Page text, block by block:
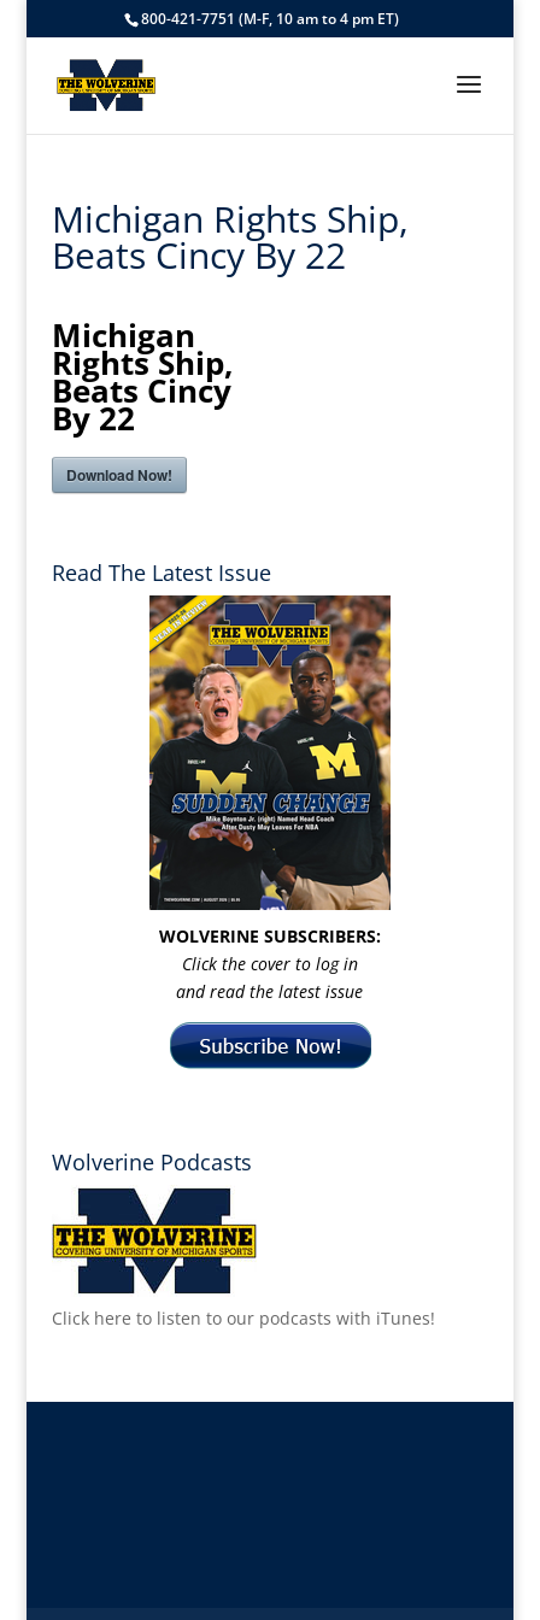
800-421-7751 (M-F, 10 am to 4 pm ET)
Michigan Rights Ship,
Beats Cincy By 22
Michigan
Rights Ship,
Beats Cincy
By 22
Download Now!
Read The Latest Issue
WOLVERINE SUBSCRIBERS:
Click the cover to log in
and read the latest issue
Wolverine Podcasts
Click here to listen to our podcasts with iTunes!